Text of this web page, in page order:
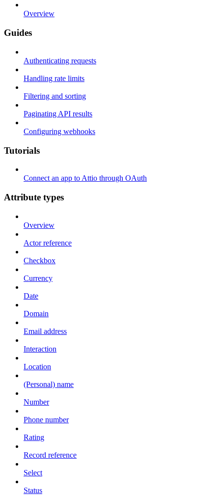
Overview
Guides
Authenticating requests
Handling rate limits
Filtering and sorting
Paginating API results
Configuring webhooks
Tutorials
Connect an app to Attio through OAuth
Attribute types
Overview
Actor reference
Checkbox
Currency
Date
Domain
Email address
Interaction
Location
(Personal) name
Number
Phone number
Rating
Record reference
Select
Status